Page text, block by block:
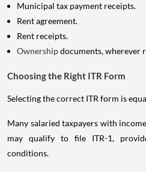
Municipal tax payment receipts.
Rent agreement.
Rent receipts.
Ownershipdocuments, wherever
Choosing the Right ITR Form
Selecting the correct ITR form is
Many salaried taxpayers with
may qualify to file ITR-1,
conditions.